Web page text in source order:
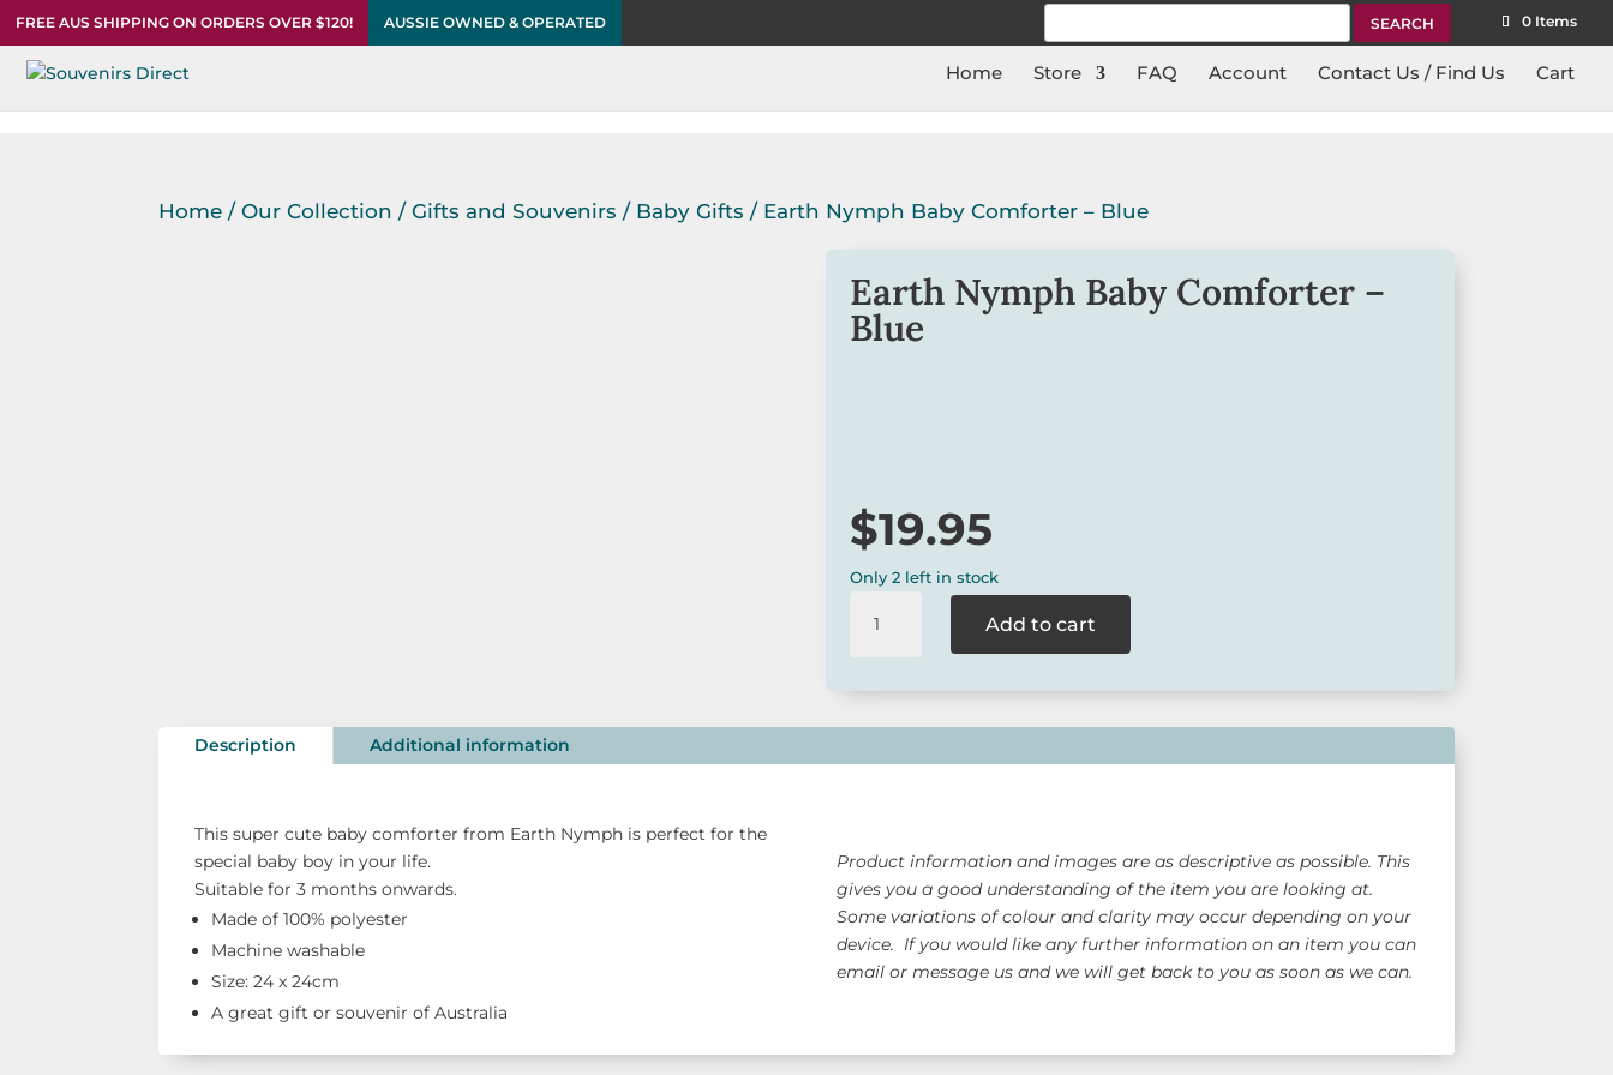
FREE AUS SHIPPING ON ORDERS OVER $120! AUSSIE OWNED & OPERATED
Search
0 Items
Home Store FAQ Account Contact Us / Find Us Cart
Home / Our Collection / Gifts and Souvenirs / Baby Gifts / Earth Nymph Baby Comforter – Blue
Earth Nymph Baby Comforter –
Blue
$19.95
Only 2 left in stock
Nymph
quantity
Add to cart
Description Additional information
This super cute baby comforter from Earth Nymph is perfect for the
special baby boy in your life.
Suitable for 3 months onwards.
Made of 100% polyester
Machine washable
Size: 24 x 24cm
A great gift or souvenir of Australia
Product information and images are as descriptive as possible. This
gives you a good understanding of the item you are looking at.
Some variations of colour and clarity may occur depending on your
device. If you would like any further information on an item you can
email or message us and we will get back to you as soon as we can.